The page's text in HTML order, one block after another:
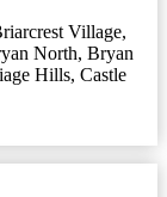
Village,
North, Bryan
Hills, Castle